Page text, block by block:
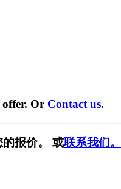
Or Contact us.
的报价。 或联系我们。